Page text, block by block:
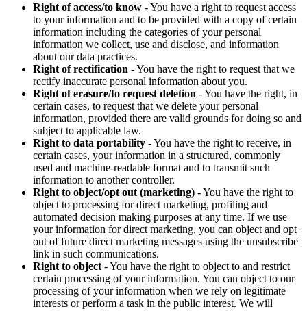
Right of access/to know - You have a right to request access
to your information and to be provided with a copy of certain
information including the categories of your personal
information we collect, use and disclose, and information
about our data practices.
Right of rectification - You have the right to request that we
rectify inaccurate personal information about you.
Right of erasure/to request deletion - You have the right, in
certain cases, to request that we delete your personal
information, provided there are valid grounds for doing so and
subject to applicable law.
Right to data portability - You have the right to receive, in
certain cases, your information in a structured, commonly
used and machine-readable format and to transmit such
information to another controller.
Right to object/opt out (marketing) - You have the right to
object to processing for direct marketing, profiling and
automated decision making purposes at any time. If we use
your information for direct marketing, you can object and opt
out of future direct marketing messages using the unsubscribe
link in such communications.
Right to object - You have the right to object to and restrict
certain processing of your information. You can object to our
processing of your information when we rely on legitimate
interests or perform a task in the public interest. We will